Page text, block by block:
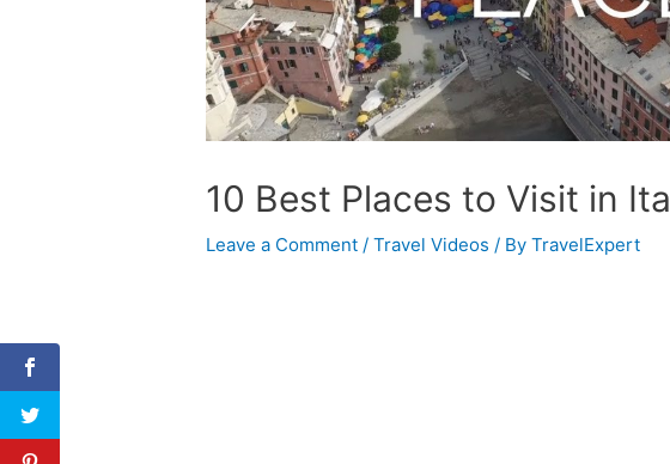
10 Best Places to Visit in
Leave a Comment /Travel Videos / ByTravelExpert